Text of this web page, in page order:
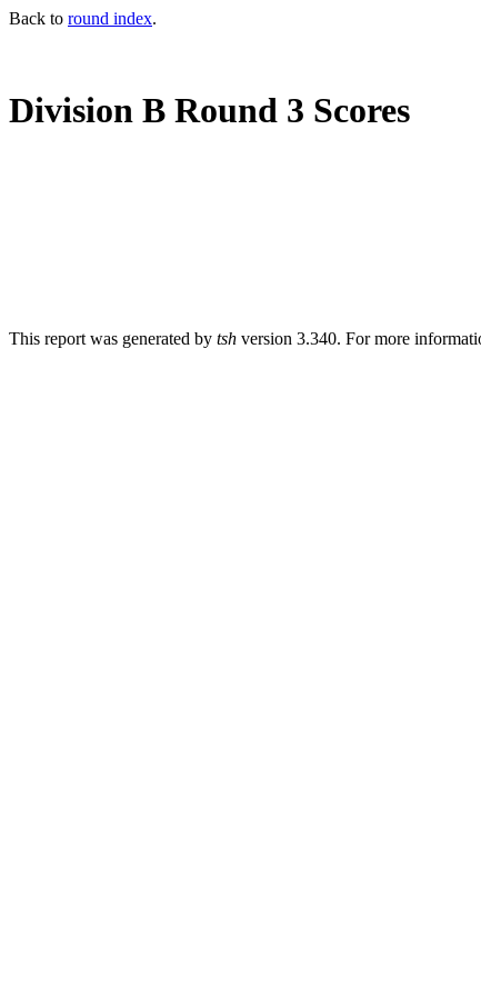
Back to round index.
Division B Round 3 Scores
This report was generated by tsh version 3.340. For more